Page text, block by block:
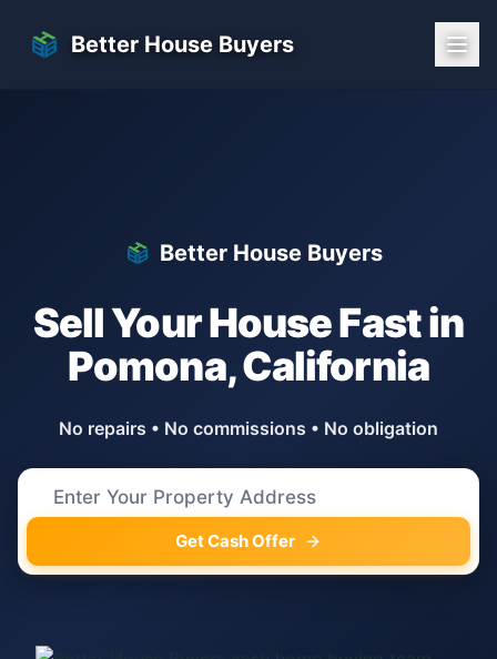
Better House Buyers
Better House Buyers
Sell Your House Fast in
Pomona,California
No repairs • No commissions • No obligation
Get Cash Offer